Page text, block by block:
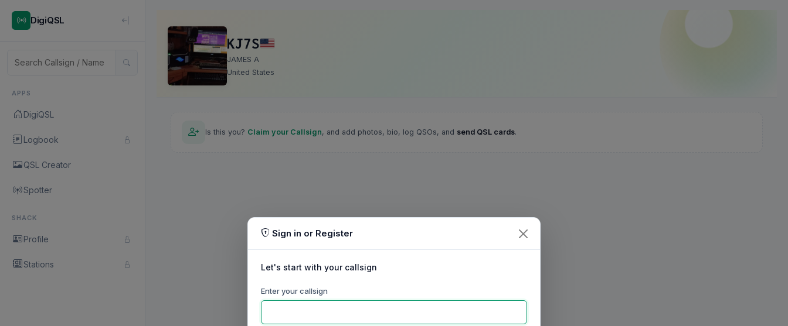
DigiQSL
APPS
DigiQSL
Logbook
QSL Creator
Spotter
SHACK
Profile
Stations
KJ7S
JAMES A
United States
Is this you? Claim your Callsign, and add photos, bio, log QSOs, and send QSL cards.
Sign in or Register
Let's start with your callsign
Enter your callsign